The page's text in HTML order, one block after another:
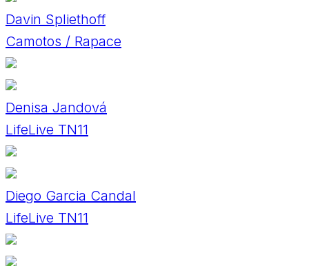
Davin Spliethoff
Camotos / Rapace
Denisa Jandová
LifeLive TN11
Diego Garcia Candal
LifeLive TN11